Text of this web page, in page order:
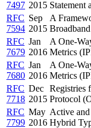
7497 2015 Statement
RFC
7594
Sep
2015
A
RFC
7679
Jan
2016
A One-
Metrics
RFC
7680
Jan
2016
A One-
Metrics
RFC
7718
Dec
2015
Registries
Protocol
RFC
7799
May
2016
Active
Hybrid